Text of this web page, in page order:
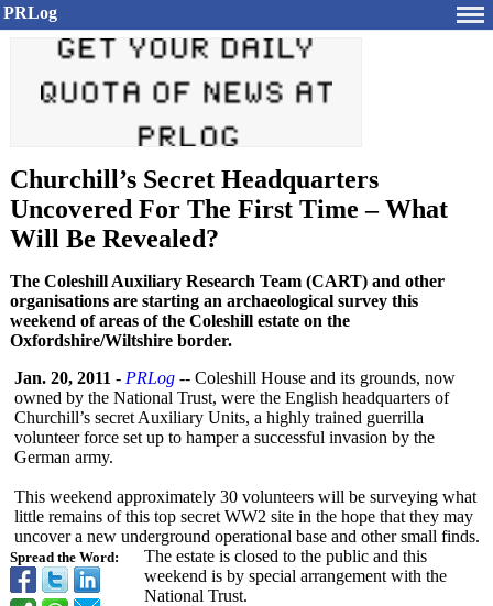
PRLog
Churchill’s Secret Headquarters
Uncovered For The First Time – What
Will Be Revealed?
The Coleshill Auxiliary Research Team (CART) and other
organisations are starting an archaeological survey this
weekend of areas of the Coleshill estate on the
Oxfordshire/Wiltshire border.
Spread the Word:
Jan. 20, 2011 - PRLog -- Coleshill House and its grounds, now
owned by the National Trust, were the English headquarters of
Churchill’s secret Auxiliary Units, a highly trained guerrilla
volunteer force set up to hamper a successful invasion by the
German army.
This weekend approximately 30 volunteers will be surveying what
little remains of this top secret WW2 site in the hope that they may
uncover a new underground operational base and other small finds.
The estate is closed to the public and this
weekend is by special arrangement with the
National Trust.